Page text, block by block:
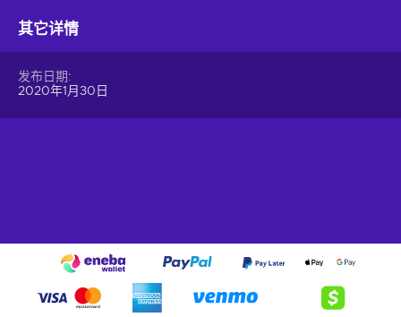
users can easily receive popular cryptocurrencies such as
them.
How to redeem Gift Me Crypto (GMC)
3. Enter your email address,
4. Pick the desired crypto between 8 of the most popular
crypto,
5. Enter your wallet address and click on redeem,
其它详情
发布日期
2020年1月30日